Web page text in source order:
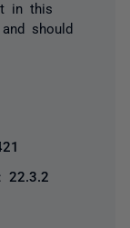
in this
should
22.3.2